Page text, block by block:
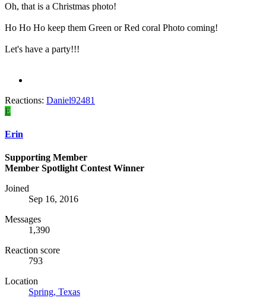
Oh, that is a Christmas photo!
Ho Ho Ho keep them Green or Red coral Photo coming!
Let's have a party!!!
Reactions: Daniel92481
E
Erin
Supporting Member
Member Spotlight Contest Winner
Joined
Sep 16, 2016
Messages
1,390
Reaction score
793
Location
Spring, Texas